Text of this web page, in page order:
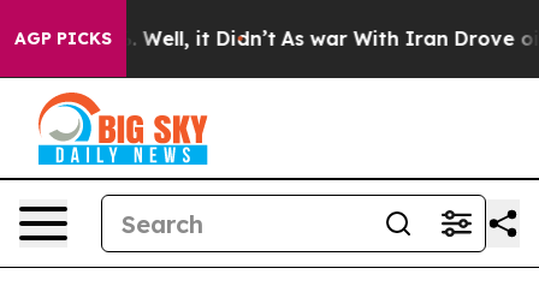
AGP PICKS
40%. Well, it Didn’t As war With Iran Drove oil